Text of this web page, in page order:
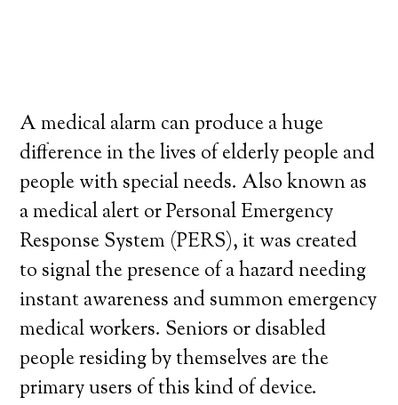
A medical alarm can produce a huge
difference in the lives of elderly people and
people with special needs. Also known as
a medical alert or Personal Emergency
Response System (PERS), it was created
to signal the presence of a hazard needing
instant awareness and summon emergency
medical workers. Seniors or disabled
people residing by themselves are the
primary users of this kind of device.